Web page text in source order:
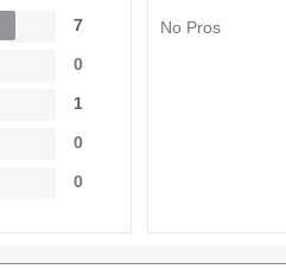
7
0
1
0
0
No Pros